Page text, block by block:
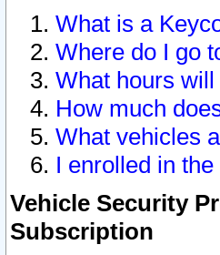
What is a
Where do I go
What hours
How much
What vehicles
I enrolled in
Vehicle Security
Subscription